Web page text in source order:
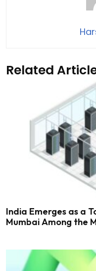
Related
India Emerges as a
Mumbai Among the